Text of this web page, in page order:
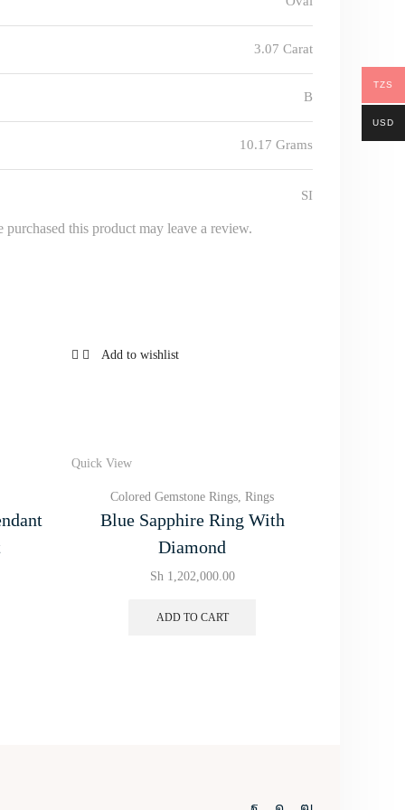
3.07 Carat
B
10.17 Grams
SI
this product may leave a review.
Add to wishlist
Quick View
Colored Gemstone Rings, Rings
Blue Sapphire Ring With
Diamond
Sh1,202,000.00
ADD TO CART
TZS
USD